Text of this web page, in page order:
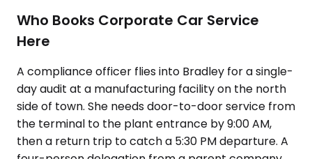
Who Books Corporate Car Service
Here
A compliance officer flies into Bradley for a single-
day audit at a manufacturing facility on the north
side of town. She needs door-to-door service from
the terminal to the plant entrance by 9:00 AM,
then a return trip to catch a 5:30 PM departure. A